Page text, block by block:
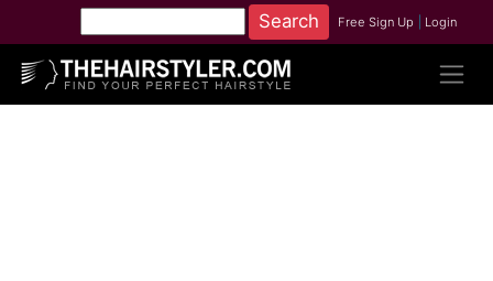
Free Sign Up Login